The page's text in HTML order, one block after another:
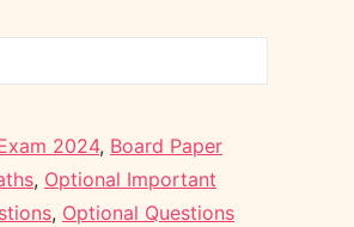
2024, Board Paper
, Optional Important
, Optional Questions